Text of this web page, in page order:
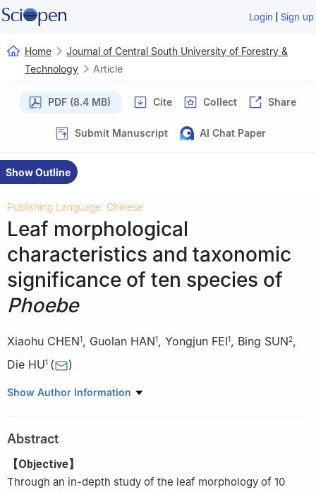
Login | Sign up
Home
Journal of Central South University of Forestry &
Technology
Article
PDF (8.4 MB) Cite Collect Share
Submit Manuscript AI Chat Paper
Show Outline
Publishing Language: Chinese
Leaf morphological
characteristics and taxonomic
significance of ten species of
Phoebe
Xiaohu CHEN1, Guolan HAN1, Yongjun FEI1, Bing SUN2,
Die HU1 ( )
1. College of Horticulture and Gardening, Yangtze University,
Wuhan 430079, Hubei, China
Show Author Information
Abstract
【Objective】
Through an in-depth study of the leaf morphology of 10